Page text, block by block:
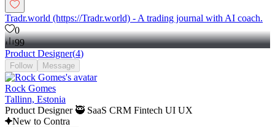
Tradr.world (https://Tradr.world) - A trading journal with AI coach.
0
99
Product Designer(4)
Follow Message
Rock Gomes
Tallinn, Estonia
Product Designer 🥷 SaaS CRM Fintech UI UX
New to Contra